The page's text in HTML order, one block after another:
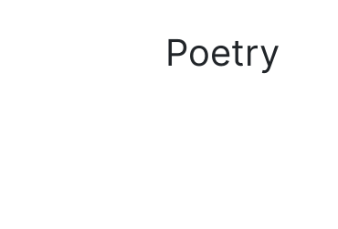
Poetry